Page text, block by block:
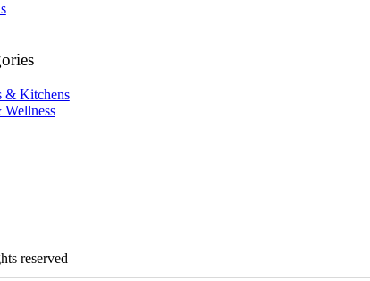
& Kitchens
reserved